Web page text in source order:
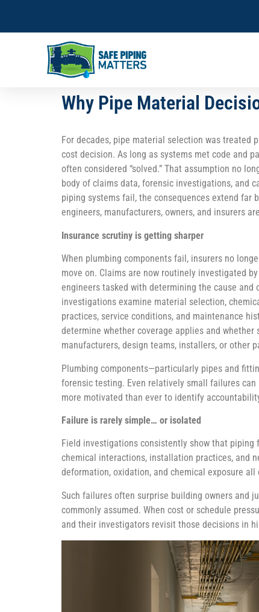
Why Pipe Material
For decades, pipe material selection was treated
cost decision. As long as systems met code and
often considered “solved.” That assumption no
body of claims data, forensic investigations, and
piping systems fail, the consequences extend far
engineers, manufacturers, owners, and insurers
Insurance scrutiny is getting sharper
When plumbing components fail, insurers no
move on. Claims are now routinely investigated
engineers tasked with determining the cause and
investigations examine material selection,
practices, service conditions, and maintenance
determine whether coverage applies and whether
manufacturers, design teams, installers, or other
Plumbing components—particularly pipes and
forensic testing. Even relatively small failures
more motivated than ever to identify
Failure is rarely simple… or isolated
Field investigations consistently show that
chemical interactions, installation practices, and
deformation, oxidation, and chemical exposure
Such failures often surprise building owners and
commonly assumed. When cost or schedule
and their investigators revisit those decisions in